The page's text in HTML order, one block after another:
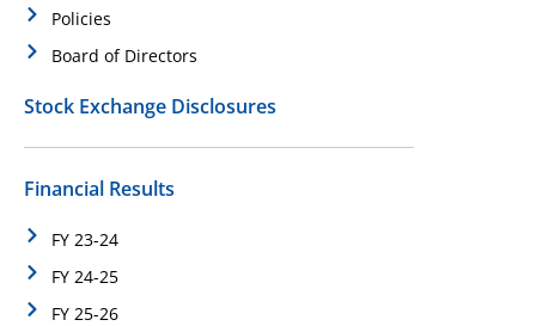
Policies
Board of Directors
Stock Exchange Disclosures
Financial Results
FY 23-24
FY 24-25
FY 25-26